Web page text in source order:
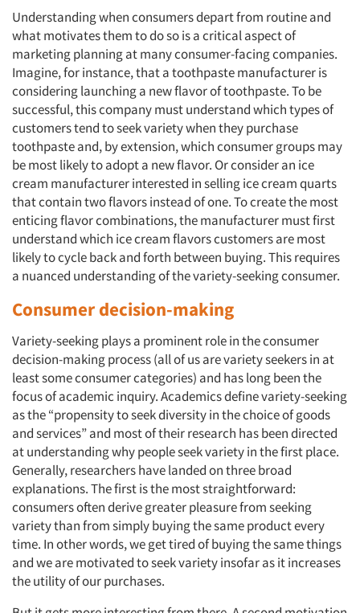
Understanding when consumers depart from routine and
what motivates them to do so is a critical aspect of
marketing planning at many consumer-facing companies.
Imagine, for instance, that a toothpaste manufacturer is
considering launching a new flavor of toothpaste. To be
successful, this company must understand which types of
customers tend to seek variety when they purchase
toothpaste and, by extension, which consumer groups may
be most likely to adopt a new flavor. Or consider an ice
cream manufacturer interested in selling ice cream quarts
that contain two flavors instead of one. To create the most
enticing flavor combinations, the manufacturer must first
understand which ice cream flavors customers are most
likely to cycle back and forth between buying. This requires
a nuanced understanding of the variety-seeking consumer.
Consumer decision-making
Variety-seeking plays a prominent role in the consumer
decision-making process (all of us are variety seekers in at
least some consumer categories) and has long been the
focus of academic inquiry. Academics define variety-seeking
as the “propensity to seek diversity in the choice of goods
and services” and most of their research has been directed
at understanding why people seek variety in the first place.
Generally, researchers have landed on three broad
explanations. The first is the most straightforward:
consumers often derive greater pleasure from seeking
variety than from simply buying the same product every
time. In other words, we get tired of buying the same things
and we are motivated to seek variety insofar as it increases
the utilityof our purchases.